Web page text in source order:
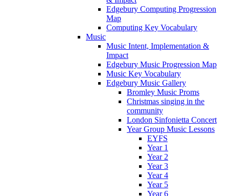
Edgebury Computing Progression
Map
Computing Key Vocabulary
Music
Music Intent, Implementation &
Impact
Edgebury Music Progression Map
Music Key Vocabulary
Edgebury Music Gallery
Bromley Music Proms
Christmas singing in the
community
London Sinfonietta Concert
Year Group Music Lessons
EYFS
Year 1
Year 2
Year 3
Year 4
Year 5
Year 6